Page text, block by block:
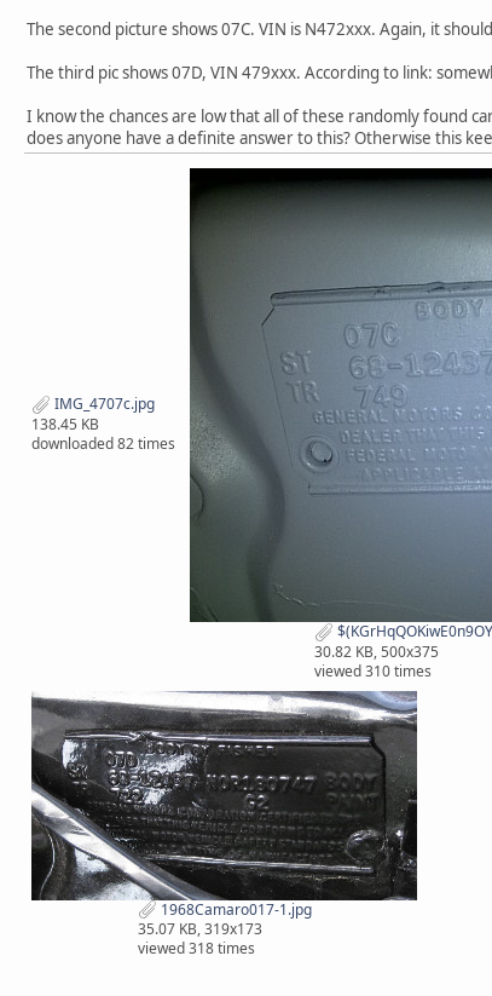
The second picture shows 07C. VIN is N472xxx. Again, it
The third pic shows 07D, VIN 479xxx. According to link:
I know the chances are low that all of these randomly found
does anyone have a definite answer to this? Otherwise this
IMG_4707c.jpg
138.45 KB
downloaded 82 times
30.82 KB, 500x375
viewed 310 times
1968Camaro017-1.jpg
35.07 KB, 319x173
viewed 318 times